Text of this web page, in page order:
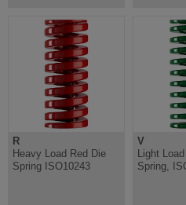
R
Heavy Load Red Die
Spring ISO10243
V
Light
Spring,